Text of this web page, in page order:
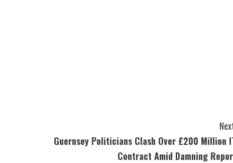
Guernsey Politicians Clash Over £200 Million
Contract Amid Damning